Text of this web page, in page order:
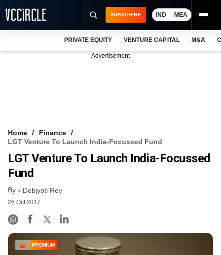
FREE NEWSLETTER
LOGIN
SUBSCRIBE IND MEA
PRIVATE EQUITY VENTURE CAPITAL M&A
Advertisement
Home
Finance
LGT Venture To Launch India-Focussed Fund
LGT Venture To Launch India-Focussed
Fund
By Debjyoti Roy
26 Oct 2017
PREMIUM